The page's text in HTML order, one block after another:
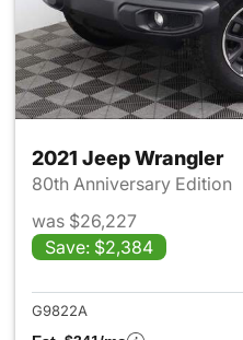
2021 Jeep Wrangler
80th Anniversary Edition
was $26,227
Save: $2,384
G9822A